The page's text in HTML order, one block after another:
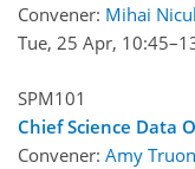
Convener: Mihai
Tue, 25 Apr, 10:45
SPM101
Chief Science Data
Convener: Amy